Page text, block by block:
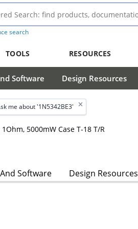
search
TOOLS RESOURCES
Software Design Resources
me about '1N5342BE3'
5000mW Case T-18 T/R
Software Design Resources